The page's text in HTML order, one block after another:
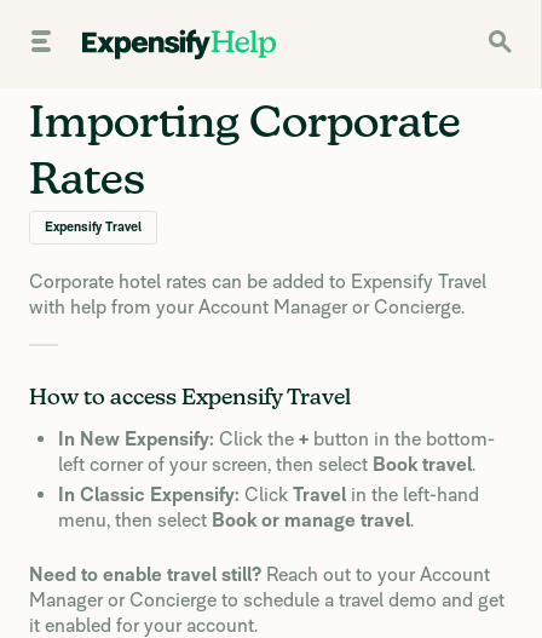
Importing Corporate
Rates
Expensify Travel
Corporate hotel rates can be added to Expensify Travel
with help from your Account Manager or Concierge.
How to access Expensify Travel
In New Expensify: Click the + button in the bottom-
left corner of your screen, then select Book travel.
In Classic Expensify: Click Travel in the left-hand
menu, then select Book or manage travel.
Need to enable travel still? Reach out to your Account
Manager or Concierge to schedule a travel demo and get
it enabled for your account.